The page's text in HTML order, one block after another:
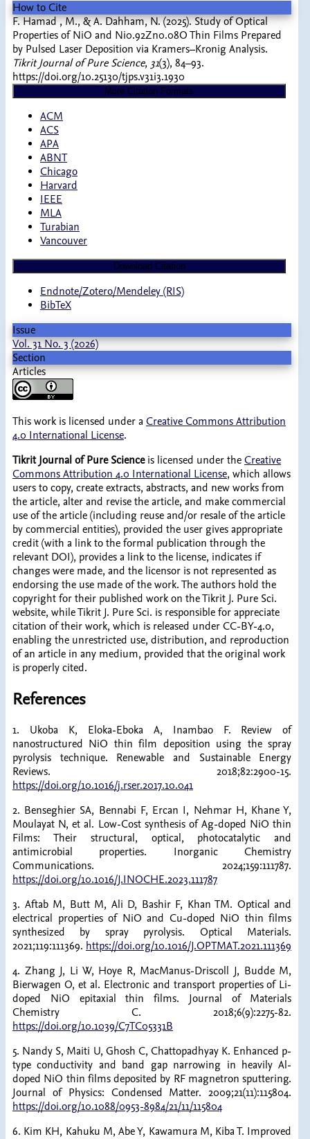
How to Cite
F. Hamad , M., & A. Dahham, N. (2025). Study of Optical
Properties of NiO and Ni0.92Zn0.08O Thin Films Prepared
by Pulsed Laser Deposition via Kramers–Kronig Analysis.
Tikrit Journal of Pure Science, 31(3), 84–93.
https://doi.org/10.25130/tjps.v31i3.1930
More Citation Formats
ACM
ACS
APA
ABNT
Chicago
Harvard
IEEE
MLA
Turabian
Vancouver
Download Citation
Endnote/Zotero/Mendeley (RIS)
BibTeX
Issue
Vol. 31 No. 3 (2026)
Section
Articles
This work is licensed under a Creative Commons Attribution
4.0 International License.
Tikrit Journal of Pure Scienceis licensed under the Creative
Commons Attribution 4.0 International License, which allows
users to copy, create extracts, abstracts, and new works from
the article, alter and revise the article, and make commercial
use of the article (including reuse and/or resale of the article
by commercial entities), provided the user gives appropriate
credit (with a link to the formal publication through the
relevant DOI), provides a link to the license, indicates if
changes were made, and the licensor is not represented as
endorsing the use made of the work. The authors hold the
copyright for their published work on the Tikrit J. Pure Sci.
website, while Tikrit J. Pure Sci. is responsible for appreciate
citation of their work, which is released under CC-BY-4.0,
enabling the unrestricted use, distribution, and reproduction
of an article in any medium, provided that the original work
is properly cited.
References
1. Ukoba K, Eloka-Eboka A, Inambao F. Review of
nanostructured NiO thin film deposition using the spray
pyrolysis technique. Renewable and Sustainable Energy
Reviews. 2018;82:2900-15.
https://doi.org/10.1016/j.rser.2017.10.041
2. Benseghier SA, Bennabi F, Ercan I, Nehmar H, Khane Y,
Moulayat N, et al. Low-Cost synthesis of Ag-doped NiO thin
Films: Their structural, optical, photocatalytic and
antimicrobial properties. Inorganic Chemistry
Communications. 2024;159:111787.
https://doi.org/10.1016/J.INOCHE.2023.111787
3. Aftab M, Butt M, Ali D, Bashir F, Khan TM. Optical and
electrical properties of NiO and Cu-doped NiO thin films
synthesized by spray pyrolysis. Optical Materials.
2021;119:111369. https://doi.org/10.1016/J.OPTMAT.2021.111369
4. Zhang J, Li W, Hoye R, MacManus-Driscoll J, Budde M,
Bierwagen O, et al. Electronic and transport properties of Li-
doped NiO epitaxial thin films. Journal of Materials
Chemistry C. 2018;6(9):2275-82.
https://doi.org/10.1039/C7TC05331B
5. Nandy S, Maiti U, Ghosh C, Chattopadhyay K. Enhanced p-
type conductivity and band gap narrowing in heavily Al-
doped NiO thin films deposited by RF magnetron sputtering.
Journal of Physics: Condensed Matter. 2009;21(11):115804.
https://doi.org/10.1088/0953-8984/21/11/115804
6. Kim KH, Kahuku M, Abe Y, Kawamura M, Kiba T. Improved